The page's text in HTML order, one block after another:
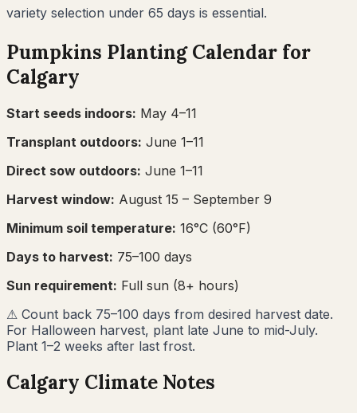
variety selection under 65 days is essential.
Pumpkins Planting Calendar for
Calgary
Start seeds indoors: May 4–11
Transplant outdoors: June 1–11
Direct sow outdoors: June 1–11
Harvest window: August 15 – September 9
Minimum soil temperature: 16°C (60°F)
Days to harvest: 75–100 days
Sun requirement: Full sun (8+ hours)
⚠ Count back 75–100 days from desired harvest date.
For Halloween harvest, plant late June to mid-July.
Plant 1–2 weeks after last frost.
Calgary Climate Notes